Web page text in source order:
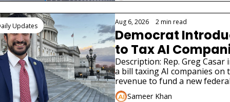
Updates
Aug 6, 2026 2 min read
Democrat
to Tax AI
Jobs
Description: Rep. Greg Casar
a bill taxing AI companies on
revenue to fund a new
program modeled on the
Sameer Khan